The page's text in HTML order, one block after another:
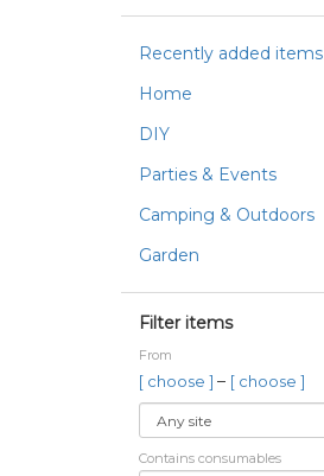
Recently added items
Home
DIY
Parties & Events
Camping & Outdoors
Garden
Filter items
From
[ choose ] – [ choose ]
Contains consumables